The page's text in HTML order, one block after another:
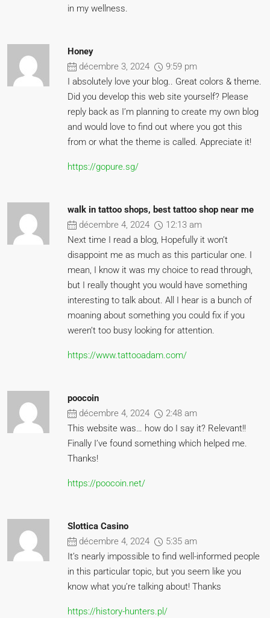
in my wellness.
Honey
décembre 3, 2024
9:59 pm
I absolutely love your blog.. Great colors & theme.
Did you develop this web site yourself? Please
reply back as I’m planning to create my own blog
and would love to find out where you got this
from or what the theme is called. Appreciate it!
https://gopure.sg/
walk in tattoo shops, best tattoo shop near me
décembre 4, 2024
12:13 am
Next time I read a blog, Hopefully it won’t
disappoint me as much as this particular one. I
mean, I know it was my choice to read through,
but I really thought you would have something
interesting to talk about. All I hear is a bunch of
moaning about something you could fix if you
weren’t too busy looking for attention.
https://www.tattooadam.com/
poocoin
décembre 4, 2024
2:48 am
This website was… how do I say it? Relevant!!
Finally I’ve found something which helped me.
Thanks!
https://poocoin.net/
Slottica Casino
décembre 4, 2024
5:35 am
It’s nearly impossible to find well-informed people
in this particular topic, but you seem like you
know what you’re talking about! Thanks
https://history-hunters.pl/